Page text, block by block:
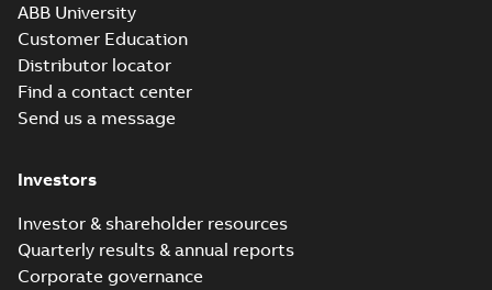
ABB University
Customer Education
Distributor locator
Find a contact center
Send us a message
Investors
Investor & shareholder resources
Quarterly results & annual reports
Corporate governance